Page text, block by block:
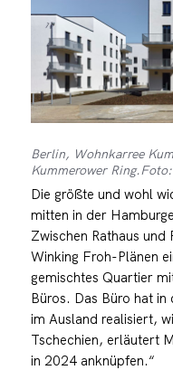
Berlin, Wohnkarree
Kummerower
Die größte und wohl
mitten in der
Zwischen Rathaus
Winking Froh-Plänen
gemischtes Quartier
Büros. Das Büro hat in
im Ausland realisiert,
Tschechien, erläutert
in 2024 anknüpfen.“